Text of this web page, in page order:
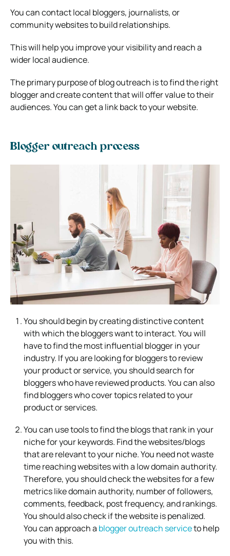
You can contact local bloggers, journalists, or
community websites to build relationships.
This will help you improve your visibility and reach a
wider local audience.
The primary purpose of blog outreach is to find the right
blogger and create content that will offer value to their
audiences. You can get a link back to your website.
Blogger outreach process
You should begin by creating distinctive content
with which the bloggers want to interact. You will
have to find the most influential blogger in your
industry. If you are looking for bloggers to review
your product or service, you should search for
bloggers who have reviewed products. You can also
find bloggers who cover topics related to your
product or services.
You can use tools to find the blogs that rank in your
niche for your keywords. Find the websites/blogs
that are relevant to your niche. You need not waste
time reaching websites with a low domain authority.
Therefore, you should check the websites for a few
metrics like domain authority, number of followers,
comments, feedback, post frequency, and rankings.
You should also check if the website is penalized.
You can approach a blogger outreach serviceto help
you with this.